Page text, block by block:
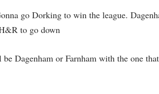
go Dorking to win the league.
to go down
Dagenham or Farnham with the one